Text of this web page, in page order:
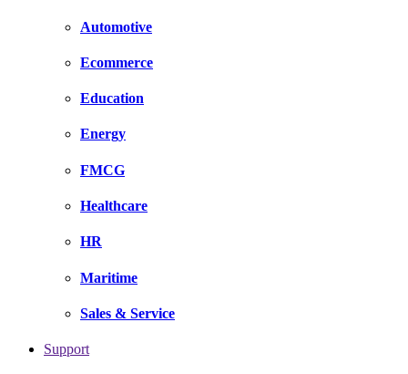
Automotive
Ecommerce
Education
Energy
FMCG
Healthcare
HR
Maritime
Sales & Service
Support